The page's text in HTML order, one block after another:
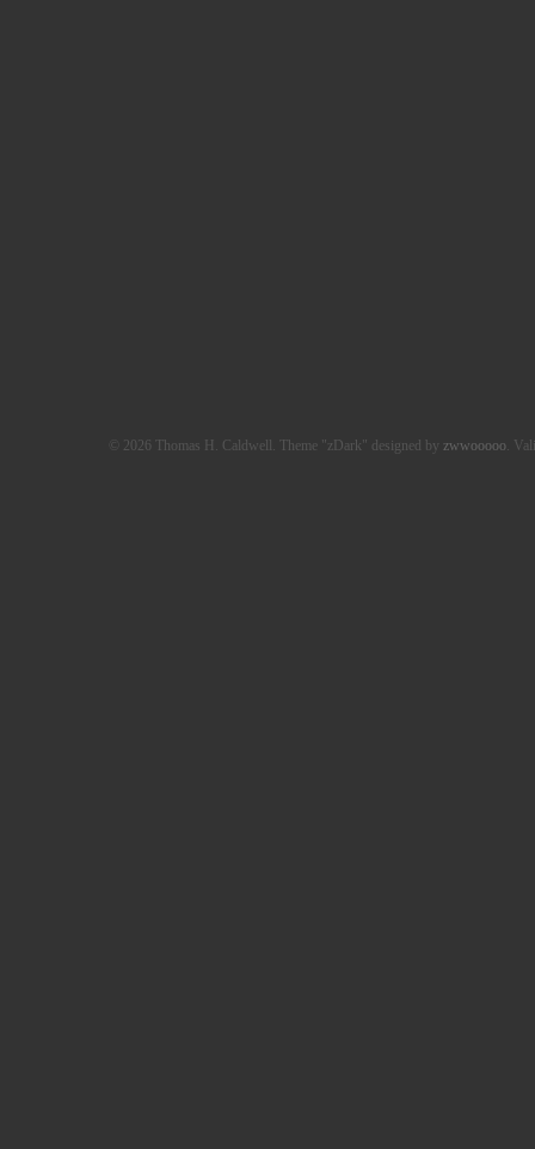
© 2026 Thomas H. Caldwell. Theme "zDark" designed by zwwooooo.